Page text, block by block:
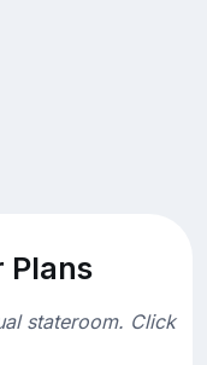
Plans
stateroom. Click